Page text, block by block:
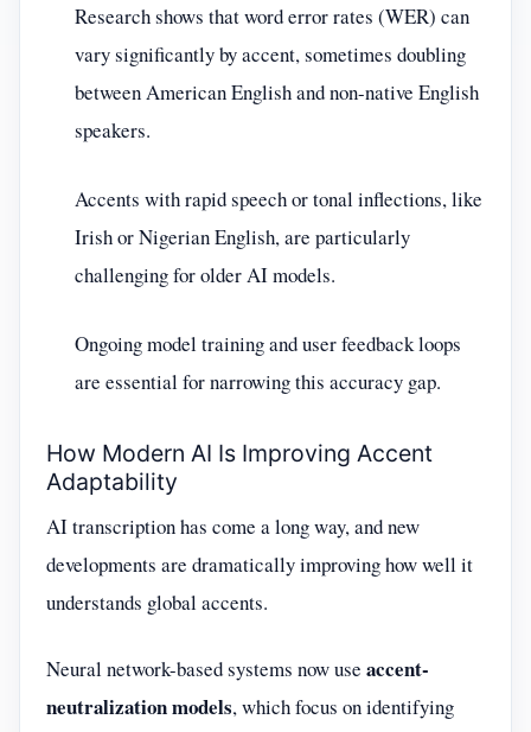
Research shows that word error rates (WER) can
vary significantly by accent, sometimes doubling
between American English and non-native English
speakers.
Accents with rapid speech or tonal inflections, like
Irish or Nigerian English, are particularly
challenging for older AI models.
Ongoing model training and user feedback loops
are essential for narrowing this accuracy gap.
How Modern AI Is Improving Accent
Adaptability
AI transcription has come a long way, and new
developments are dramatically improving how well it
understands global accents.
Neural network-based systems now use accent-
neutralization models, which focus on identifying